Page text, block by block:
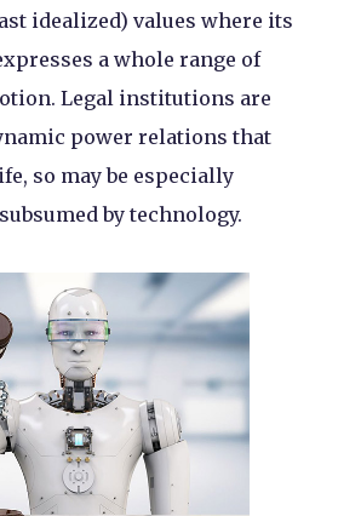
idealized) values where its
a whole range of
Legal institutions are
power relations that
so may be especially
by technology.